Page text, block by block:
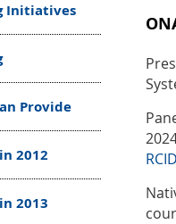
Initiatives
Provide
2012
2013